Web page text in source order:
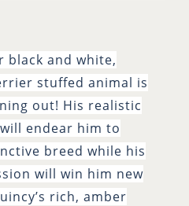
black and white,
stuffed animal is
out! His realistic
endear him to
breed while his
will win him new
rich, amber